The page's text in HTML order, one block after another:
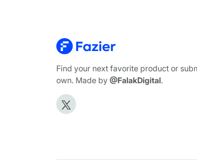
Find your next favorite product or
own. Made by @FalakDigital.